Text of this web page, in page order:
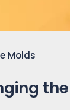
Molds